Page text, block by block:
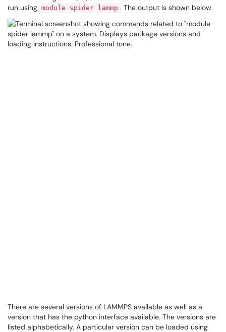
run using module spider lammp . The output is shown below.
There are several versions of LAMMPS available as well as a
version that has the python interface available. The versions are
listed alphabetically. A particular version can be loaded using